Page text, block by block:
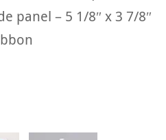
panel – 5 1/8″ x 3 7/8″